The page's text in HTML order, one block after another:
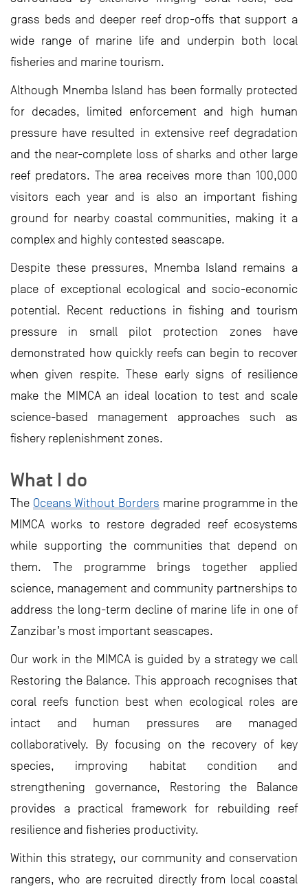
grass beds and deeper reef drop-offs that support a
wide range of marine life and underpin both local
fisheries and marine tourism.
Although Mnemba Island has been formally protected
for decades, limited enforcement and high human
pressure have resulted in extensive reef degradation
and the near-complete loss of sharks and other large
reef predators. The area receives more than 100,000
visitors each year and is also an important fishing
ground for nearby coastal communities, making it a
complex and highly contested seascape.
Despite these pressures, Mnemba Island remains a
place of exceptional ecological and socio-economic
potential. Recent reductions in fishing and tourism
pressure in small pilot protection zones have
demonstrated how quickly reefs can begin to recover
when given respite. These early signs of resilience
make the MIMCA an ideal location to test and scale
science-based management approaches such as
fishery replenishment zones.
What I do
The Oceans Without Borders marine programme in the
MIMCA works to restore degraded reef ecosystems
while supporting the communities that depend on
them. The programme brings together applied
science, management and community partnerships to
address the long-term decline of marine life in one of
Zanzibar’s most important seascapes.
Our work in the MIMCA is guided by a strategy we call
Restoring the Balance. This approach recognises that
coral reefs function best when ecological roles are
intact and human pressures are managed
collaboratively. By focusing on the recovery of key
species, improving habitat condition and
strengthening governance, Restoring the Balance
provides a practical framework for rebuilding reef
resilience and fisheries productivity.
Within this strategy, our community and conservation
rangers, who are recruited directly from local coastal